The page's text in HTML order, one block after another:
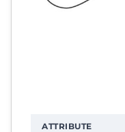
ATTRIBUTE